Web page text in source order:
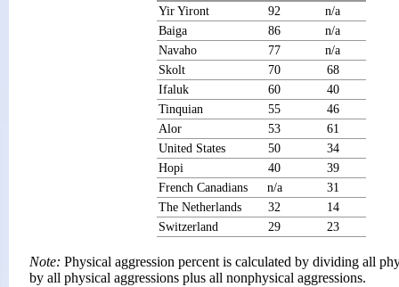
Yir Yiront
92
n/a
Baiga
86
n/a
Navaho
77
n/a
Skolt
70
68
Ifaluk
60
40
Tinquian
55
46
Alor
53
61
United States
50
34
Hopi
40
39
French Canadians
n/a
31
The Netherlands
32
14
Switzerland
29 23
Note: Physical aggression percent is calculated by dividing all
by all physical aggressions plus all nonphysical aggressions.